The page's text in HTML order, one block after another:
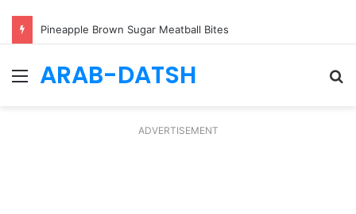
Pineapple Brown Sugar Meatball Bites
Menu
ARAB-DATSH
ADVERTISEMENT